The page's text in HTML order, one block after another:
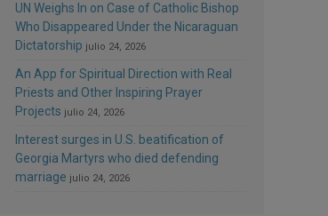
UN Weighs In on Case of Catholic Bishop
Who Disappeared Under the Nicaraguan
Dictatorship julio 24, 2026
An App for Spiritual Direction with Real
Priests and Other Inspiring Prayer
Projects julio 24, 2026
Interest surges in U.S. beatification of
Georgia Martyrs who died defending
marriage julio 24, 2026